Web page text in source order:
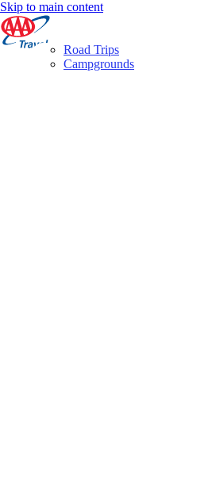
Skip to main content
Road Trips
Campgrounds